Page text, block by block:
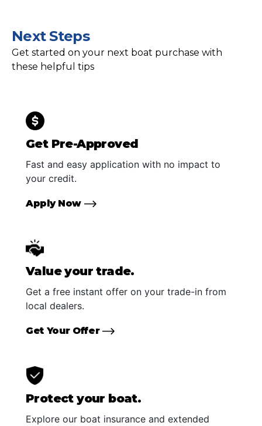
Next Steps
Get started on your next boat purchase with
these helpful tips
Get Pre-Approved
Fast and easy application with no impact to
your credit.
Apply Now
Value your trade.
Get a free instant offer on your trade-in from
local dealers.
Get Your Offer
Protect your boat.
Explore our boat insurance and extended